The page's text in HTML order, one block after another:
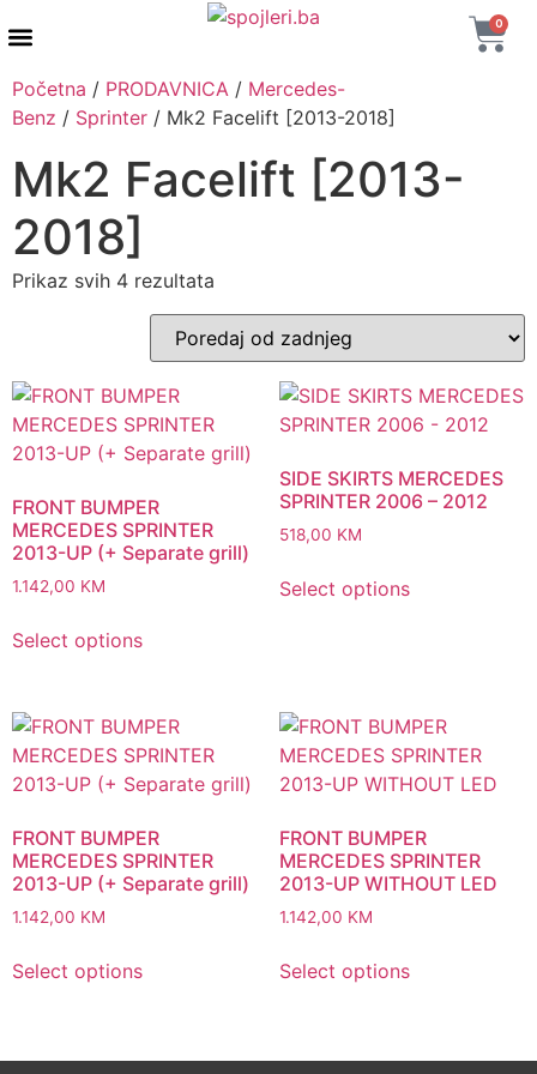
0
Početna / PRODAVNICA / Mercedes-
Benz / Sprinter / Mk2 Facelift [2013-2018]
Mk2 Facelift [2013-
2018]
Prikaz svih 4 rezultata
FRONT BUMPER
MERCEDES SPRINTER
2013-UP (+ Separate grill)
1.142,00 KM
Select options
SIDE SKIRTS MERCEDES
SPRINTER 2006 – 2012
518,00 KM
Select options
FRONT BUMPER
MERCEDES SPRINTER
2013-UP (+ Separate grill)
1.142,00 KM
Select options
FRONT BUMPER
MERCEDES SPRINTER
2013-UP WITHOUT LED
1.142,00 KM
Select options